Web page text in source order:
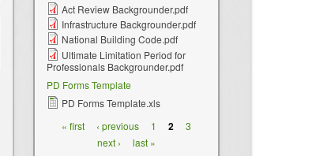
Act Review Backgrounder.pdf
Infrastructure Backgrounder.pdf
National Building Code.pdf
Ultimate Limitation Period for
Professionals Backgrounder.pdf
PD Forms Template
PD Forms Template.xls
Pages
« first ‹ previous 1 2
3
next ›
last »